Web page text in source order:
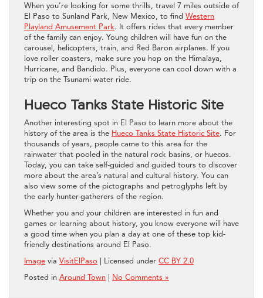
When you’re looking for some thrills, travel 7 miles outside of
El Paso to Sunland Park, New Mexico, to find Western
Playland Amusement Park. It offers rides that every member
of the family can enjoy. Young children will have fun on the
carousel, helicopters, train, and Red Baron airplanes. If you
love roller coasters, make sure you hop on the Himalaya,
Hurricane, and Bandido. Plus, everyone can cool down with a
trip on the Tsunami water ride.
Hueco Tanks State Historic Site
Another interesting spot in El Paso to learn more about the
history of the area is the Hueco Tanks State Historic Site. For
thousands of years, people came to this area for the
rainwater that pooled in the natural rock basins, or huecos.
Today, you can take self-guided and guided tours to discover
more about the area’s natural and cultural history. You can
also view some of the pictographs and petroglyphs left by
the early hunter-gatherers of the region.
Whether you and your children are interested in fun and
games or learning about history, you know everyone will have
a good time when you plan a day at one of these top kid-
friendly destinations around El Paso.
Image via VisitElPaso | Licensed under CC BY 2.0
Posted in Around Town No Comments »